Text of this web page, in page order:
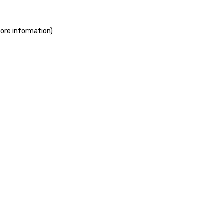
information)